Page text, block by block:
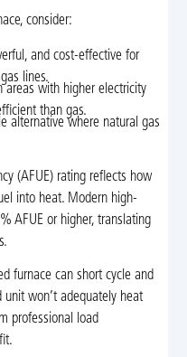
consider:
and cost-effective for
lines.
areas with higher electricity
than gas.
alternative where natural gas
(AFUE) rating reflects how
into heat. Modern high-
AFUE or higher, translating
furnace can short cycle and
won’t adequately heat
professional load